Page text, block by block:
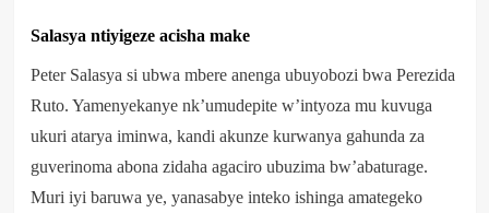
Salasya ntiyigeze acisha make
Peter Salasya si ubwa mbere anenga ubuyobozi bwa Perezida
Ruto. Yamenyekanye nk’umudepite w’intyoza mu kuvuga
ukuri atarya iminwa, kandi akunze kurwanya gahunda za
guverinoma abona zidaha agaciro ubuzima bw’abaturage.
Muri iyi baruwa ye, yanasabye inteko ishinga amategeko